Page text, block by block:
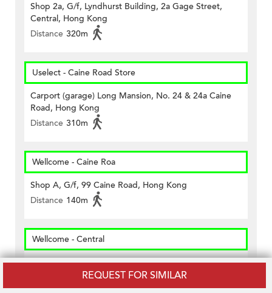
REQUEST FOR SIMILAR
Shop 2a, G/f, Lyndhurst Building, 2a Gage Street,
Central, Hong Kong
Distance 320m
Uselect - Caine Road Store
Carport (garage) Long Mansion, No. 24 & 24a Caine
Road, Hong Kong
Distance 310m
Wellcome - Caine Roa
Shop A, G/f, 99 Caine Road, Hong Kong
Distance 140m
Wellcome - Central
The Basement, Shop 84-90, Queen's Road Central,
Distance 490m